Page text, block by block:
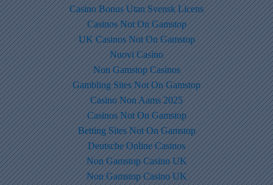
Casino Bonus Utan Svensk Licens
Casinos Not On Gamstop
UK Casinos Not On Gamstop
Nuovi Casino
Non Gamstop Casinos
Gambling Sites Not On Gamstop
Casino Non Aams 2025
Casinos Not On Gamstop
Betting Sites Not On Gamstop
Deutsche Online Casinos
Non Gamstop Casino UK
Non Gamstop Casino UK